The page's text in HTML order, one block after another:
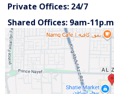
Private Offices: 24/7
Shared Offices: 9am-11p.m